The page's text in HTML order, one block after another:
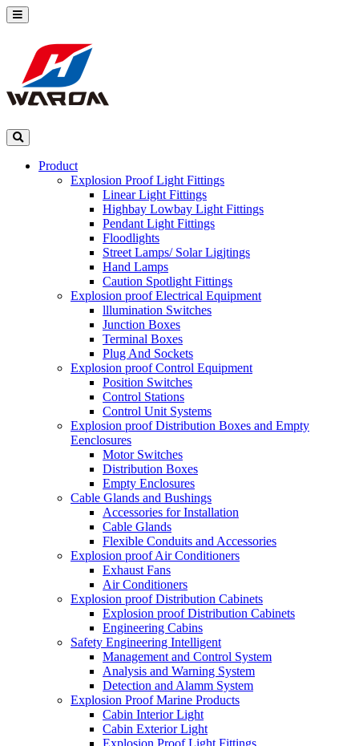
Product
Explosion Proof Light Fittings
Linear Light Fittings
Highbay Lowbay Light Fittings
Pendant Light Fittings
Floodlights
Street Lamps/ Solar Ligjtings
Hand Lamps
Caution Spotlight Fittings
Explosion proof Electrical Equipment
lllumination Switches
Junction Boxes
Terminal Boxes
Plug And Sockets
Explosion proof Control Equipment
Position Switches
Control Stations
Control Unit Systems
Explosion proof Distribution Boxes and Empty
Eenclosures
Motor Switches
Distribution Boxes
Empty Enclosures
Cable Glands and Bushings
Accessories for Installation
Cable Glands
Flexible Conduits and Accessories
Explosion proof Air Conditioners
Exhaust Fans
Air Conditioners
Explosion proof Distribution Cabinets
Explosion proof Distribution Cabinets
Engineering Cabins
Safety Engineering Intelligent
Management and Control System
Analysis and Warning System
Detection and Alamm System
Explosion Proof Marine Products
Cabin Interior Light
Cabin Exterior Light
Explosion Proof Light Fittings